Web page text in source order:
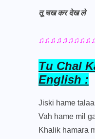
तू चख कर देख ले
Tu Chal
English :
Jiski hame
Vah hame mil
Khalik hamara